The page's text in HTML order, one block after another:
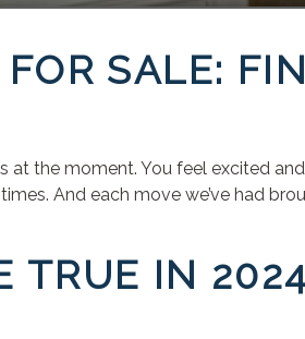
SALE:
at the moment. You feel excited
And each move we’ve had
TRUE IN